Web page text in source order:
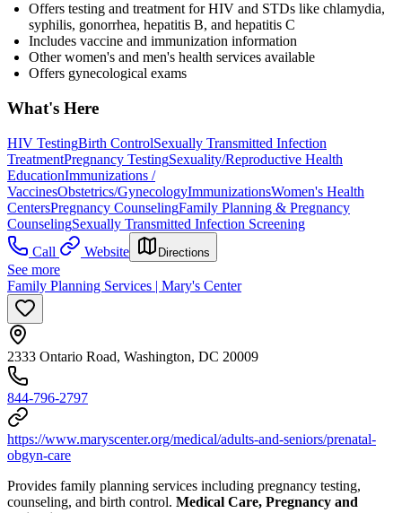
Offers testing and treatment for HIV and STDs like chlamydia,
syphilis, gonorrhea, hepatitis B, and hepatitis C
Includes vaccine and immunization information
Other women's and men's health services available
Offers gynecological exams
What's Here
HIV TestingBirth ControlSexually Transmitted Infection
TreatmentPregnancy TestingSexuality/Reproductive Health
EducationImmunizations /
VaccinesObstetrics/GynecologyImmunizationsWomen's Health
CentersPregnancy CounselingFamily Planning & Pregnancy
CounselingSexually Transmitted Infection Screening
Call
Website Directions
See more
Family Planning Services | Mary's Center
2333 Ontario Road, Washington, DC 20009
844-796-2797
https://www.maryscenter.org/medical/adults-and-seniors/prenatal-
obgyn-care
Provides family planning services including pregnancy testing,
counseling, and birth control. Medical Care, Pregnancy and